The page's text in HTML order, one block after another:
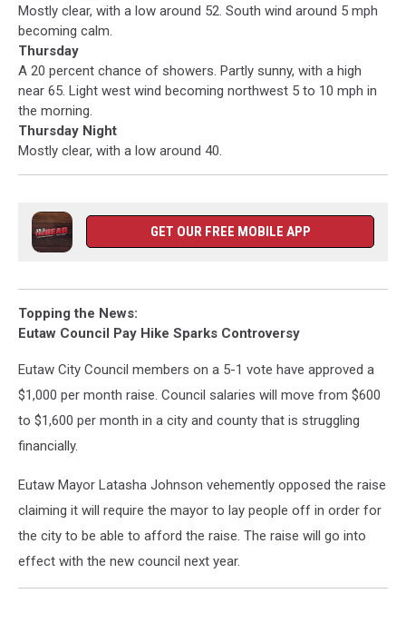
Mostly clear, with a low around 52. South wind around 5 mph
becoming calm.
Thursday
A 20 percent chance of showers. Partly sunny, with a high
near 65. Light west wind becoming northwest 5 to 10 mph in
the morning.
Thursday Night
Mostly clear, with a low around 40.
GET OUR FREE MOBILE APP
Topping the News:
Eutaw Council Pay Hike Sparks Controversy
Eutaw City Council members on a 5-1 vote have approved a
$1,000 per month raise. Council salaries will move from $600
to $1,600 per month in a city and county that is struggling
financially.
Eutaw Mayor Latasha Johnson vehemently opposed the raise
claiming it will require the mayor to lay people off in order for
the city to be able to afford the raise. The raise will go into
effect with the new council next year.